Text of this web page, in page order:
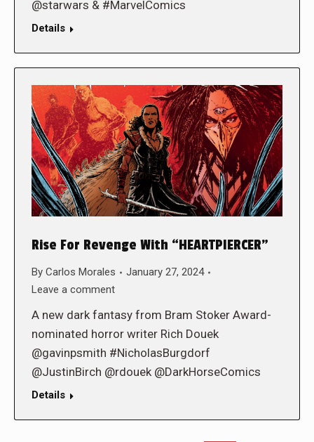
@starwars & #MarvelComics
Details
Rise For Revenge With “HEARTPIERCER”
By Carlos Morales
January 27, 2024
Leave a comment
A new dark fantasy from Bram Stoker Award-
nominated horror writer Rich Douek
@gavinpsmith #NicholasBurgdorf
@JustinBirch @rdouek @DarkHorseComics
Details